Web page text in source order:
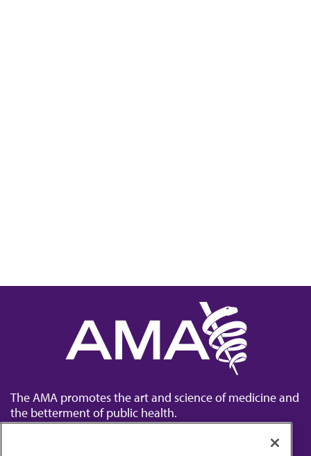
The AMA promotes the art and science of medicine and
the betterment of public health.